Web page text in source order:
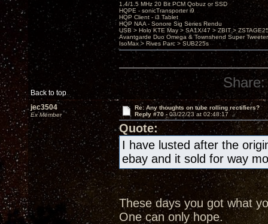
Back to top
1.4/1.5 MHz 20 Bit PCM Qobuz or SSD
HQPE - sonicTransporter i9
HQP Client - i3 Tablet
HQP NAA - Sonore Sig Series Rendu
USB > Holo KTE May > SA1X/47 > ZBIT >
Avantgarde Duo Omega & Townshend Super
IsoMax > Rives Parc > SUB225s
Share:
jec3504
Ex Member
Re: Any thoughts on tube rolling rectifiers?
Reply #70 - 03/22/23 at 02:48:17
Quote:
I have lusted after the
ebay and it sold for way
These days you got what
One can only hope.